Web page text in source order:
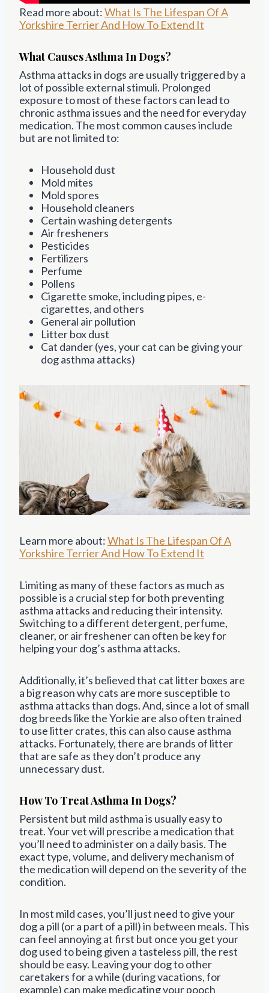
Read more about:What Is The Lifespan Of A
Yorkshire Terrier And How To Extend It
What Causes Asthma In Dogs?
Asthma attacks in dogs are usually triggered by a
lot of possible external stimuli. Prolonged
exposure to most of these factors can lead to
chronic asthma issues and the need for everyday
medication. The most common causes include
but are not limited to:
Household dust
Mold mites
Mold spores
Household cleaners
Certain washing detergents
Air fresheners
Pesticides
Fertilizers
Perfume
Pollens
Cigarette smoke, including pipes, e-
cigarettes, and others
General air pollution
Litter box dust
Cat dander (yes, your cat can be giving your
dog asthma attacks)
Learn more about:What Is The Lifespan Of A
Yorkshire Terrier And How To Extend It
Limiting as many of these factors as much as
possible is a crucial step for both preventing
asthma attacks and reducing their intensity.
Switching to a different detergent, perfume,
cleaner, or air freshener can often be key for
helping your dog’s asthma attacks.
Additionally, it’s believed that cat litter boxes are
a big reason why cats are more susceptible to
asthma attacks than dogs. And, since a lot of small
dog breeds like the Yorkie are also often trained
to use litter crates, this can also cause asthma
attacks. Fortunately, there are brands of litter
that are safe as they don’t produce any
unnecessary dust.
How To Treat Asthma In Dogs?
Persistent but mild asthma is usually easy to
treat. Your vet will prescribe a medication that
you’ll need to administer on a daily basis. The
exact type, volume, and delivery mechanism of
the medication will depend on the severity of the
condition.
In most mild cases, you’ll just need to give your
dog a pill (or a part of a pill) in between meals. This
can feel annoying at first but once you get your
dog used to being given a tasteless pill, the rest
should be easy. Leaving your dog to other
caretakers for a while (during vacations, for
example) can make medicating your pooch